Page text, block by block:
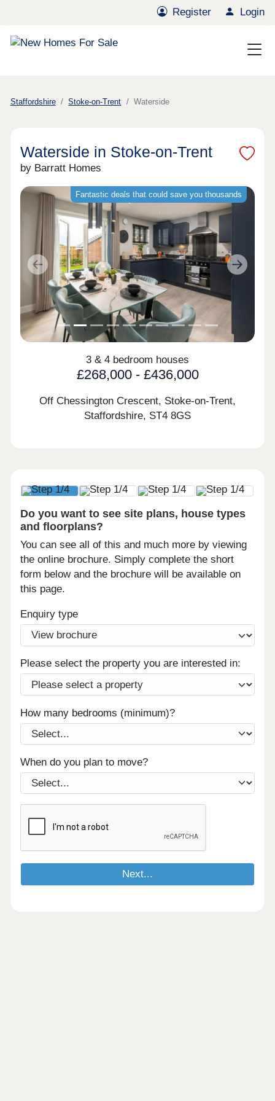
Register Login
Staffordshire Stoke-on-Trent Waterside
Waterside in Stoke-on-Trent
by Barratt Homes
Fantastic deals that could save you thousands
Previous Next
3 & 4 bedroom houses
£268,000 - £436,000
Off Chessington Crescent, Stoke-on-Trent,
Staffordshire, ST4 8GS
Do you want to see site plans, house types
and floorplans?
You can see all of this and much more by viewing
the online brochure. Simply complete the short
form below and the brochure will be available on
this page.
Enquiry type
Please select the property you are interested in:
How many bedrooms (minimum)?
When do you plan to move?